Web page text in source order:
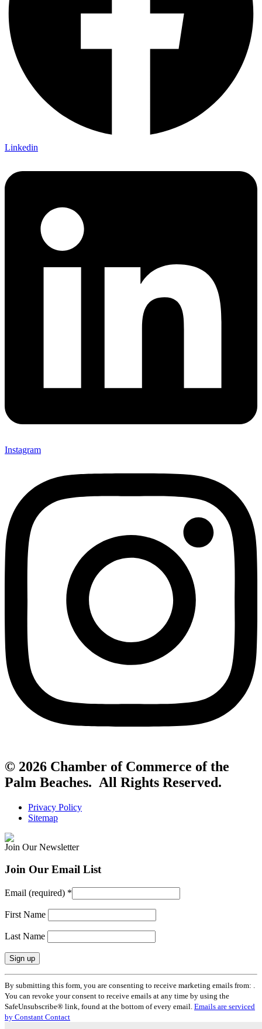
Linkedin
Instagram
© 2026 Chamber of Commerce of the
Palm Beaches. All Rights Reserved.
Privacy Policy
Sitemap
Join Our Newsletter
Join Our Email List
Email (required) *
First Name
Last Name
Constant
Contact
Use.
Please
leave
By submitting this form, you are consenting to receive marketing emails from: .
You can revoke your consent to receive emails at any time by using the
SafeUnsubscribe® link, found at the bottom of every email. Emails are serviced
by Constant Contact